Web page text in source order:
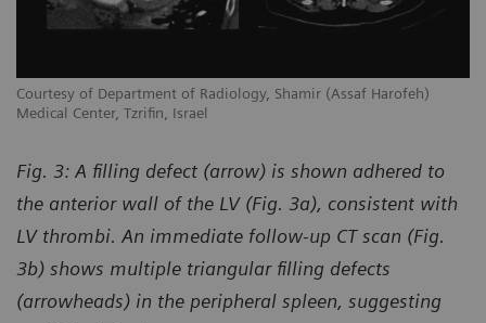
Courtesy of Department of Radiology, Shamir (Assaf Harofeh)
Medical Center, Tzrifin, Israel
Fig. 3: A filling defect (arrow) is shown adhered to
the anterior wall of the LV (Fig. 3a), consistent with
LV thrombi. An immediate follow-up CT scan (Fig.
3b) shows multiple triangular filling defects
(arrowheads) in the peripheral spleen, suggesting